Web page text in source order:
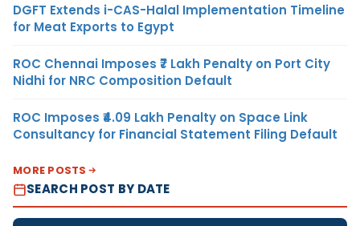
DGFT Extends i-CAS-Halal Implementation Timeline
for Meat Exports to Egypt
ROC Chennai Imposes ₹7 Lakh Penalty on Port City
Nidhi for NRC Composition Default
ROC Imposes ₹4.09 Lakh Penalty on Space Link
Consultancy for Financial Statement Filing Default
MORE POSTS
SEARCH POST BY DATE